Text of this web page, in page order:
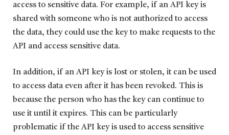
access to sensitive data. For example, if an API key is
shared with someone who is not authorized to access
the data, they could use the key to make requests to the
API and access sensitive data.
In addition, if an API key is lost or stolen, it can be used
to access data even after it has been revoked. This is
because the person who has the key can continue to
use it until it expires. This can be particularly
problematic if the API key is used to access sensitive